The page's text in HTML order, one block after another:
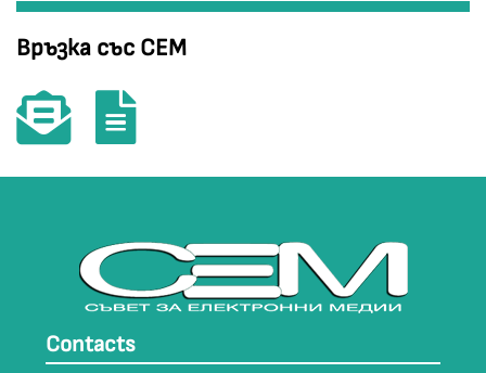
Връзка със СЕМ
Contacts